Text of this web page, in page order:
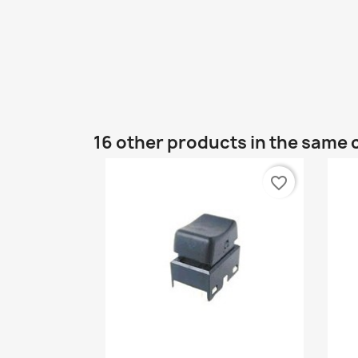
16 other products in the same
favorite_border